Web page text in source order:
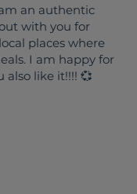
an authentic
with you for
places where
I am happy for
like it!!!! 💞